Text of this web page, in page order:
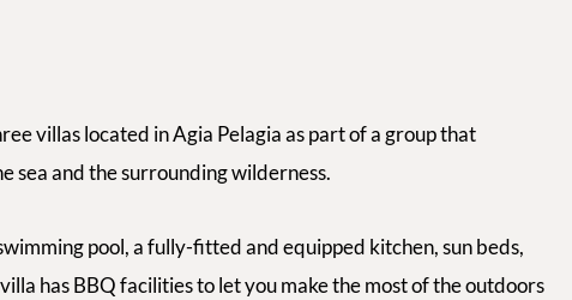
villas located in Agia Pelagia as part of a group that
sea and the surrounding wilderness.
pool, a fully-fitted and equipped kitchen, sun beds,
has BBQ facilities to let you make the most of the outdoors